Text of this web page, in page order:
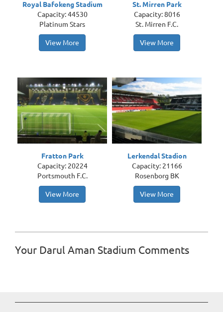
Royal Bafokeng Stadium
Capacity: 44530
Platinum Stars
View More
St. Mirren Park
Capacity: 8016
St. Mirren F.C.
View More
Fratton Park
Capacity: 20224
Portsmouth F.C.
View More
Lerkendal Stadion
Capacity: 21166
Rosenborg BK
View More
Your Darul Aman Stadium Comments